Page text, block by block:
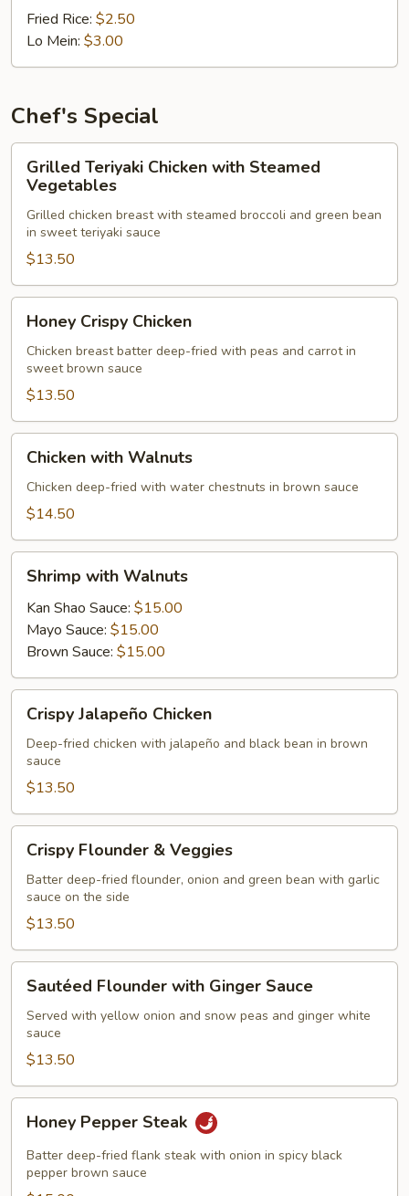
Fried Rice: $2.50
Lo Mein: $3.00
Chef's Special
Teriyaki
Chicken
with
Steamed
Vegetables
Grilled Teriyaki Chicken with Steamed
Vegetables
Grilled chicken breast with steamed broccoli and green bean
in sweet teriyaki sauce
$13.50
Crispy
Chicken
Honey Crispy Chicken
Chicken breast batter deep-fried with peas and carrot in
sweet brown sauce
$13.50
with
Walnuts
Chicken with Walnuts
Chicken deep-fried with water chestnuts in brown sauce
$14.50
with
Walnuts
Shrimp with Walnuts
Kan Shao Sauce: $15.00
Mayo Sauce: $15.00
Brown Sauce: $15.00
Jalapeño
Chicken
Crispy Jalapeño Chicken
Deep-fried chicken with jalapeño and black bean in brown
sauce
$13.50
Flounder
Veggies
Crispy Flounder & Veggies
Batter deep-fried flounder, onion and green bean with garlic
sauce on the side
$13.50
Flounder
with
Ginger
Sauce
Sautéed Flounder with Ginger Sauce
Served with yellow onion and snow peas and ginger white
sauce
$13.50
Pepper
Steak
Honey Pepper Steak
Batter deep-fried flank steak with onion in spicy black
pepper brown sauce